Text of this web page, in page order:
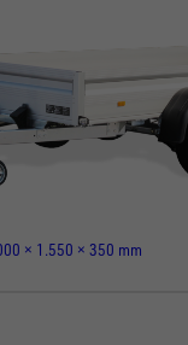
× 1.550 × 350 mm